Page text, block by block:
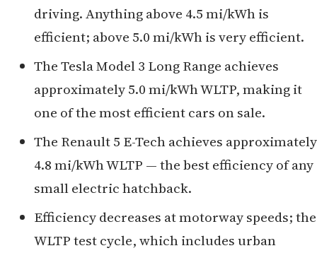
driving. Anything above 4.5 mi/kWh is
efficient; above 5.0 mi/kWh is very efficient.
The Tesla Model 3 Long Range achieves
approximately 5.0 mi/kWh WLTP, making it
one of the most efficient cars on sale.
The Renault 5 E-Tech achieves approximately
4.8 mi/kWh WLTP — the best efficiency of any
small electric hatchback.
Efficiency decreases at motorway speeds; the
WLTP test cycle, which includes urban